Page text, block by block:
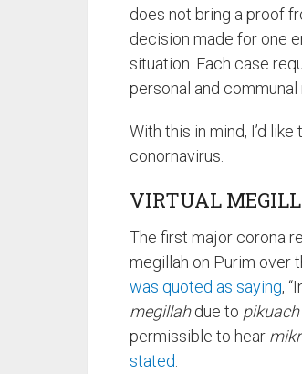
does not bring a proof
decision made for one
situation. Each case
personal and communal
With this in mind, I’d
conornavirus.
VIRTUAL
The first major corona
megillah on Purim over
was quoted as saying,
megillahdue to
permissible to hear
stated: